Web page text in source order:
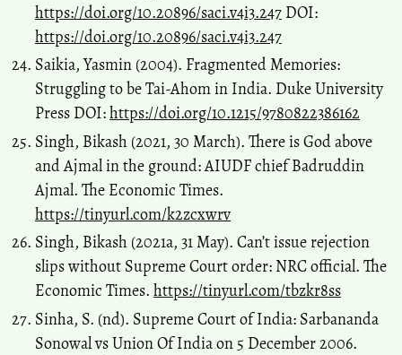
https://doi.org/10.20896/saci.v4i3.247 DOI:
https://doi.org/10.20896/saci.v4i3.247
Saikia, Yasmin (2004). Fragmented Memories:
Struggling to be Tai-Ahom in India. Duke University
Press DOI:https://doi.org/10.1215/9780822386162
Singh, Bikash (2021, 30 March). There is God above
and Ajmal in the ground: AIUDF chief Badruddin
Ajmal. The Economic Times.
https://tinyurl.com/k2zcxwrv
Singh, Bikash (2021a, 31 May). Can’t issue rejection
slips without Supreme Court order: NRC official. The
Economic Times. https://tinyurl.com/tbzkr8ss
Sinha, S. (nd). Supreme Court of India: Sarbananda
Sonowal vs Union Of India on 5 December 2006.